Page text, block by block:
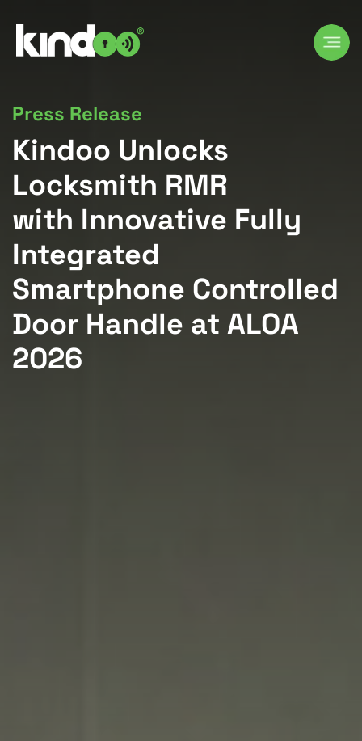
Press Release
Kindoo Unlocks
Locksmith RMR
with Innovative Fully
Integrated
Smartphone Controlled
Door Handle at ALOA
2026